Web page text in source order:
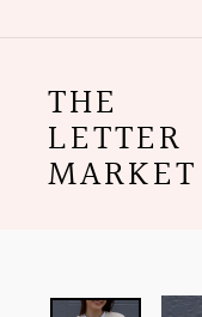
to
THE
LETTER
MARKET